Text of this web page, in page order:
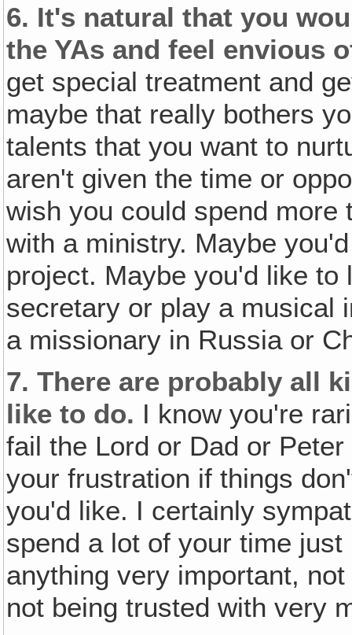
6. It's natural that you
the YAs and feel envious
get special treatment and
maybe that really bothers
talents that you want to
aren't given the time or
wish you could spend
with a ministry. Maybe
project. Maybe you'd like
secretary or play a musical
a missionary in Russia or
7. There are probably all
like to do. I know you're
fail the Lord or Dad or
your frustration if things
you'd like. I certainly
spend a lot of your time
anything very important,
not being trusted with very